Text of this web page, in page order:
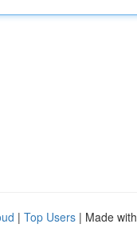
| Top Users | Made with